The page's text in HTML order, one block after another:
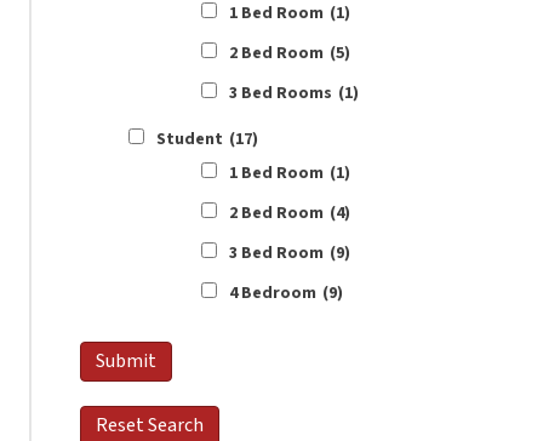
1 Bed Room (1)
2 Bed Room (5)
3 Bed Rooms (1)
Student (17)
1 Bed Room (1)
2 Bed Room (4)
3 Bed Room (9)
4 Bedroom (9)